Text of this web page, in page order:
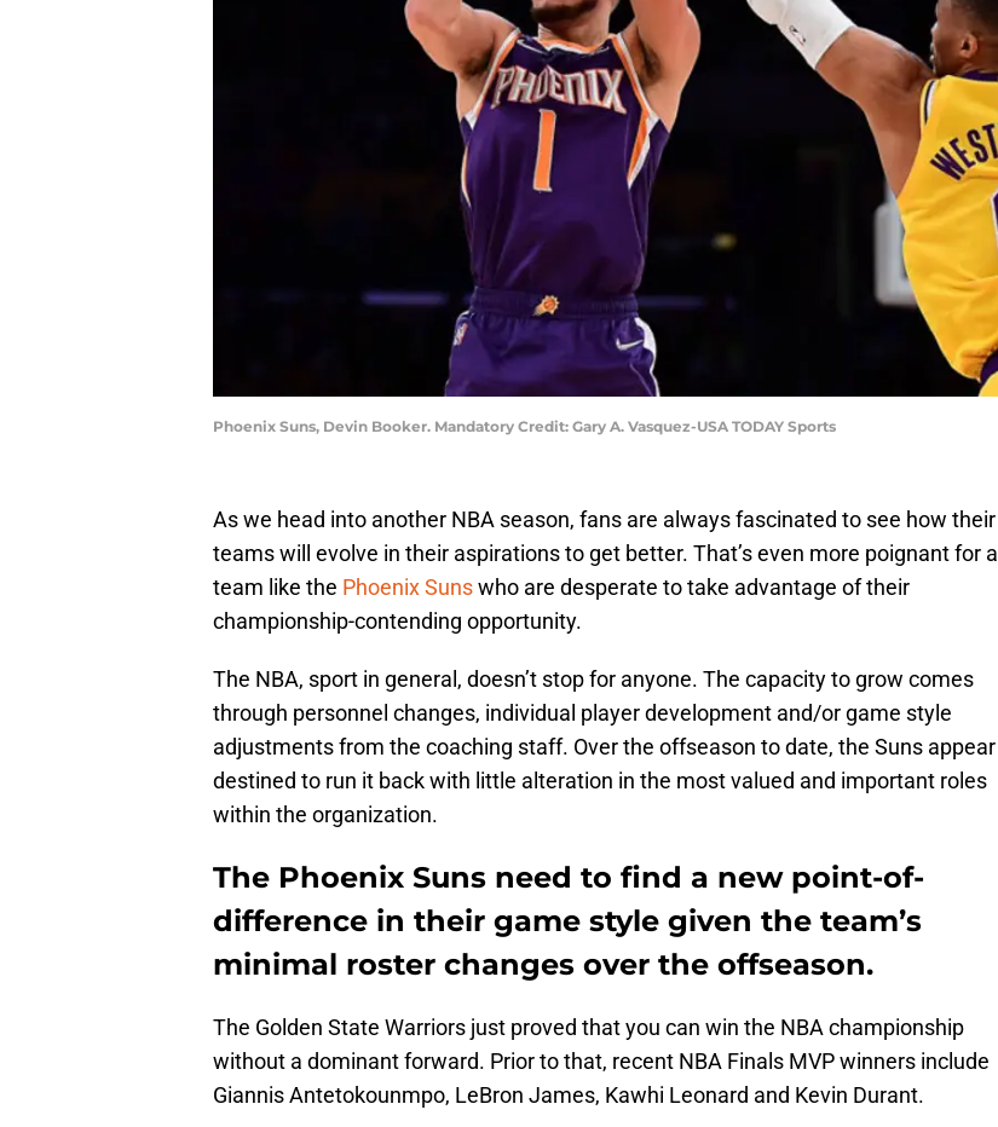
Phoenix Suns, Devin Booker. Mandatory Credit: Gary A. Vasquez-USA TODAY Sports
As we head into another NBA season, fans are always fascinated to see how their
teams will evolve in their aspirations to get better. That’s even more poignant for a
team like the Phoenix Sunswho are desperate to take advantage of their
championship-contending opportunity.
The NBA, sport in general, doesn’t stop for anyone. The capacity to grow comes
through personnel changes, individual player development and/or game style
adjustments from the coaching staff. Over the offseason to date, the Suns appear
destined to run it back with little alteration in the most valued and important roles
within the organization.
The Phoenix Suns need to find a new point-of-
difference in their game style given the team’s
minimal roster changes over the offseason.
The Golden State Warriors just proved that you can win the NBA championship
without a dominant forward. Prior to that, recent NBA Finals MVP winners include
Giannis Antetokounmpo, LeBron James, Kawhi Leonard and Kevin Durant.